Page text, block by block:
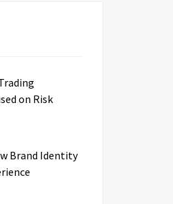
on Risk
Brand Identity